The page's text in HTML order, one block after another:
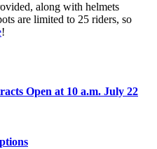
along with helmets
are limited to 25 riders, so
!
Open at 10 a.m. July 22